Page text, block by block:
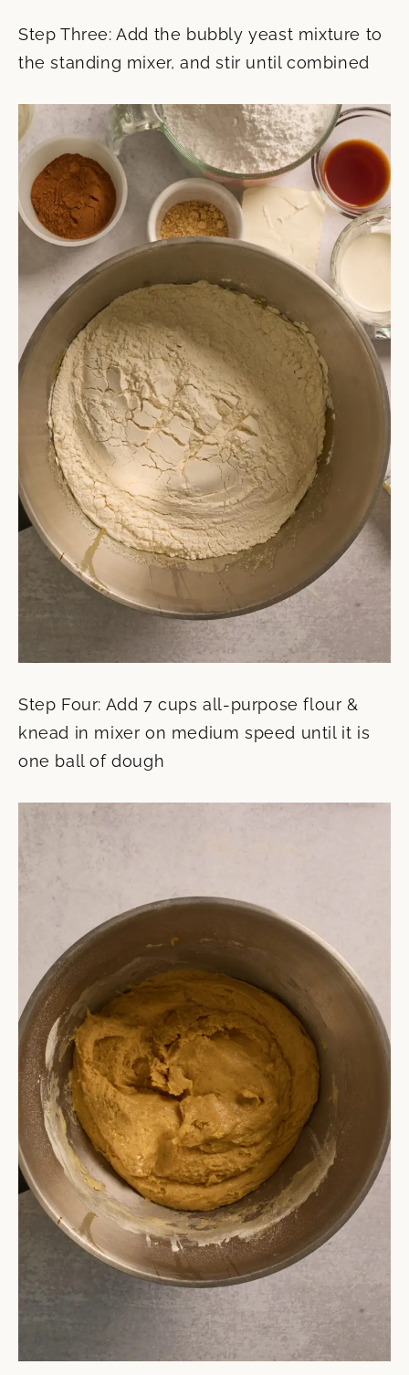
Step Three: Add the bubbly yeast mixture to
the standing mixer, and stir until combined
Step Four: Add 7 cups all-purpose flour &
knead in mixer on medium speed until it is
one ball of dough